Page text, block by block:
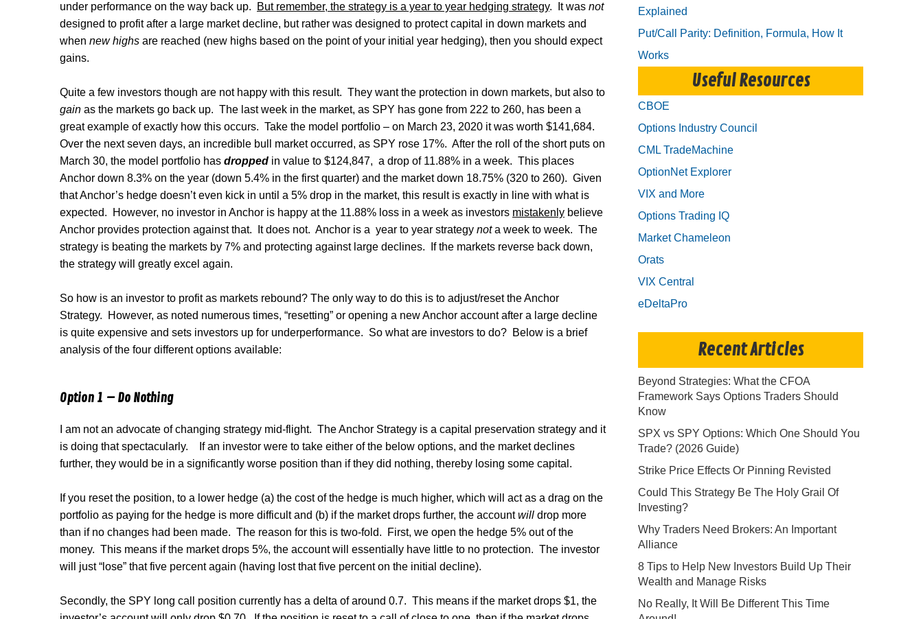
under performance on the way back up.
But remember, the strategy is a year to year hedging strategy. It was not
designed to profit after a large market decline, but rather was designed to protect capital in down markets and
when new highs are reached (new highs based on the point of your initial year hedging), then you should expect
gains.
Quite a few investors though are not happy with this result. They want the protection in down markets, but also to
gain as the markets go back up. The last week in the market, as SPY has gone from 222 to 260, has been a
great example of exactly how this occurs. Take the model portfolio – on March 23, 2020 it was worth $141,684.
Over the next seven days, an incredible bull market occurred, as SPY rose 17%. After the roll of the short puts on
March 30, the model portfolio has dropped in value to $124,847, a drop of 11.88% in a week. This places
Anchor down 8.3% on the year (down 5.4% in the first quarter) and the market down 18.75% (320 to 260). Given
that Anchor’s hedge doesn’t even kick in until a 5% drop in the market, this result is exactly in line with what is
expected.
However, no investor in Anchor is happy at the 11.88% loss in a week as investors mistakenly believe
Anchor provides protection against that.
It does not. Anchor is a year to year strategy nota week to week. The
strategy is beating the markets by 7% and protecting against large declines.
If the markets reverse back down,
the strategy will greatly excel again.
So how is an investor to profit as markets rebound? The only way to do this is to adjust/reset the Anchor
Strategy.
However, as noted numerous times, “resetting” or opening a new Anchor account after a large decline
is quite expensive and sets investors up for underperformance. So what are investors to do? Below is a brief
analysis of the four different options available:
Option 1 – Do Nothing
I am not an advocate of changing strategy mid-flight. The Anchor Strategy is a capital preservation strategy and it
is doing that spectacularly.
If an investor were to take either of the below options, and the market declines
further, they would be in a significantly worse position than if they did nothing, thereby losing some capital.
If you reset the position, to a lower hedge (a) the cost of the hedge is much higher, which will act as a drag on the
portfolio as paying for the hedge is more difficult and (b) if the market drops further, the accountwill drop more
than if no changes had been made. The reason for this is two-fold.
First, we open the hedge 5% out of the
money. This means if the market drops 5%, the account will essentially have little to no protection. The investor
will just “lose” that five percent again (having lost that five percent on the initial decline).
Secondly, the SPY long call position currently has a delta of around 0.7. This means if the market drops $1, the
Explained
Put/Call Parity: Definition, Formula, How It
Works
Useful Resources
CBOE
Options Industry Council
CML TradeMachine
OptionNet Explorer
VIX and More
Options Trading IQ
Market Chameleon
Orats
VIX Central
eDeltaPro
Recent Articles
Beyond Strategies: What the CFOA
Framework Says Options Traders Should
Know
SPX vs SPY Options: Which One Should You
Trade? (2026 Guide)
Strike Price Effects Or Pinning Revisted
Could This Strategy Be The Holy Grail Of
Investing?
Why Traders Need Brokers: An Important
Alliance
8 Tips to Help New Investors Build Up Their
Wealth and Manage Risks
No Really, It Will Be Different This Time